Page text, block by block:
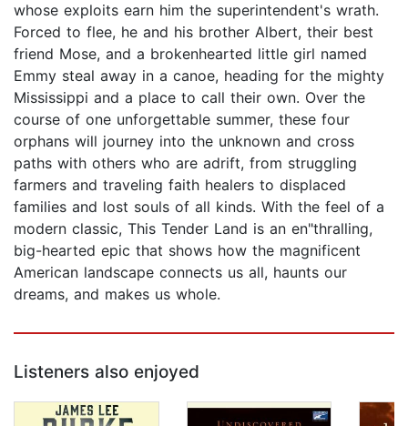
whose exploits earn him the superintendent's wrath.
Forced to flee, he and his brother Albert, their best
friend Mose, and a brokenhearted little girl named
Emmy steal away in a canoe, heading for the mighty
Mississippi and a place to call their own. Over the
course of one unforgettable summer, these four
orphans will journey into the unknown and cross
paths with others who are adrift, from struggling
farmers and traveling faith healers to displaced
families and lost souls of all kinds. With the feel of a
modern classic, This Tender Land is an en"thralling,
big-hearted epic that shows how the magnificent
American landscape connects us all, haunts our
dreams, and makes us whole.
Listeners also enjoyed